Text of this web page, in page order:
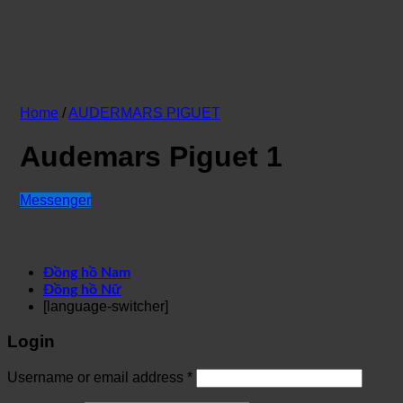
Home /AUDERMARS PIGUET
Audemars Piguet 1
Messenger
Đồng hồ Nam
Đồng hồ Nữ
[language-switcher]
Login
Username or email address *